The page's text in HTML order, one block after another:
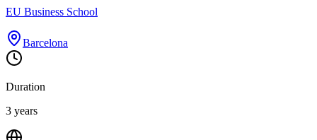
EU Business School
Barcelona
Duration
3 years